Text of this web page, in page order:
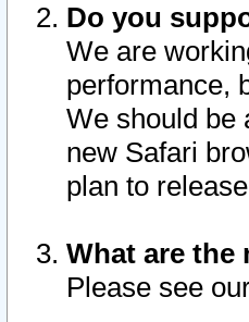
Do you
We are
performance,
We should be
new Safari
plan to
What are the
Please see